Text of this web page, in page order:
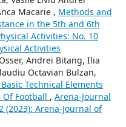
Macarie , Methods and
in the 5th and 6th
Activities: No. 10
Activities
Andrei Bitang, Ilia
Octavian Bulzan,
Technical Elements
Football , Arena-Journal
(2023): Arena-Journal of